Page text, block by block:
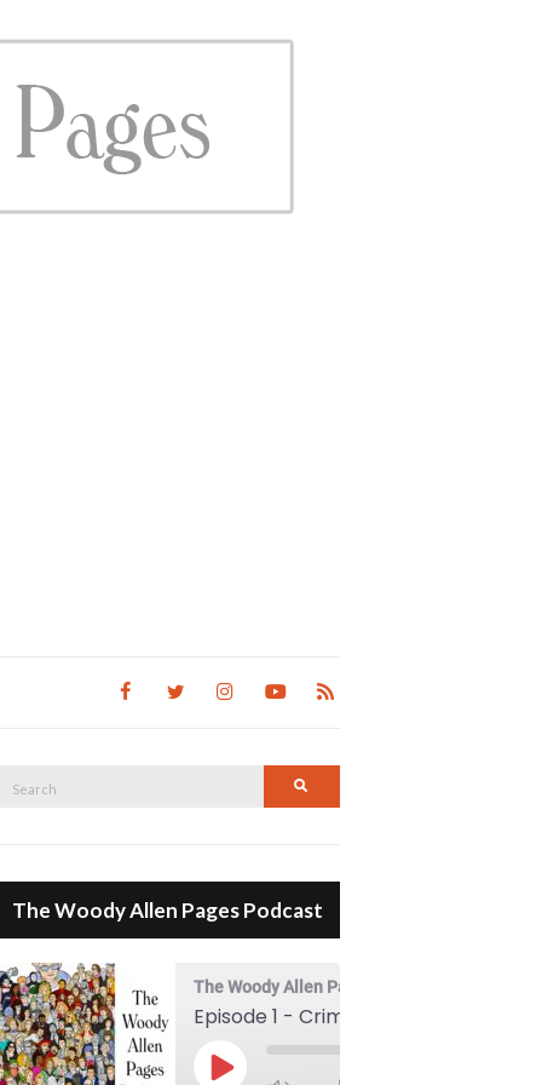
Search
The Woody Allen Pages Podcast
The Woody Allen Pages Podcast
Play Episode